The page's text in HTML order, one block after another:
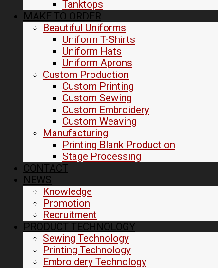
Tanktops
MAKE TO ORDER
Beautiful Uniforms
Uniform T-Shirts
Uniform Hats
Uniform Aprons
Custom Production
Custom Printing
Custom Sewing
Custom Embroidery
Custom Weaving
Manufacturing
Printing Blank Production
Stage Processing
CONTACT
NEWS
Knowledge
Promotion
Recruitment
PRODUCT TECHNOLOGY
Sewing Technology
Printing Technology
Embroidery Technology